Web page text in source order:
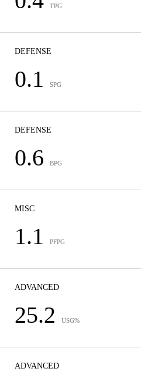
TPG
DEFENSE
0.1 SPG
DEFENSE
0.6 BPG
MISC
1.1 PFPG
ADVANCED
25.2 USG%
ADVANCED